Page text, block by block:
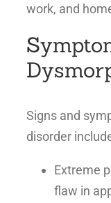
work, and
Signs and
disorder
Extreme
flaw in